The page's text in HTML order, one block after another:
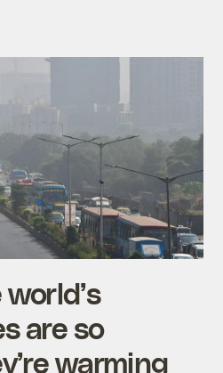
are so
warming